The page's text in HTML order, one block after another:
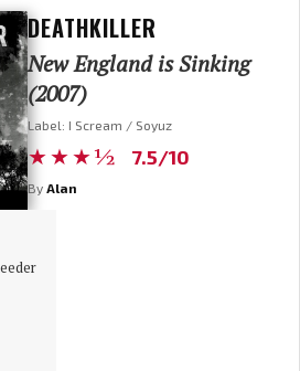
DEATHKILLER
New England is Sinking
(2007)
Label: I Scream / Soyuz
★★★½ 7.5/10
By Alan